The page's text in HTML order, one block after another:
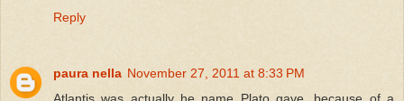
Reply
paura nella November 27, 2011 at 8:33 PM